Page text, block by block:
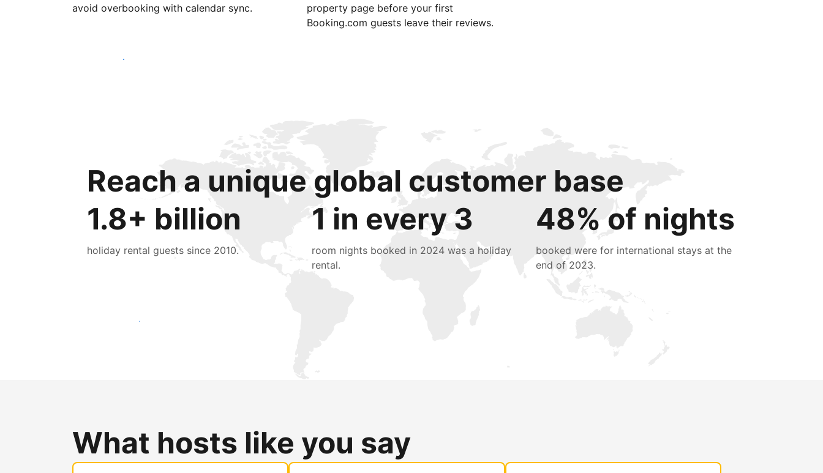
avoid overbooking with calendar sync.
property page before your first
Booking.com guests leave their reviews.
Get started today
Reach a unique global customer base
1.8+ billion
holiday rental guests since 2010.
1 in every 3
room nights booked in 2024 was a holiday
rental.
48% of nights
booked were for international stays at the
end of 2023.
Reach new guests today
What hosts like you say